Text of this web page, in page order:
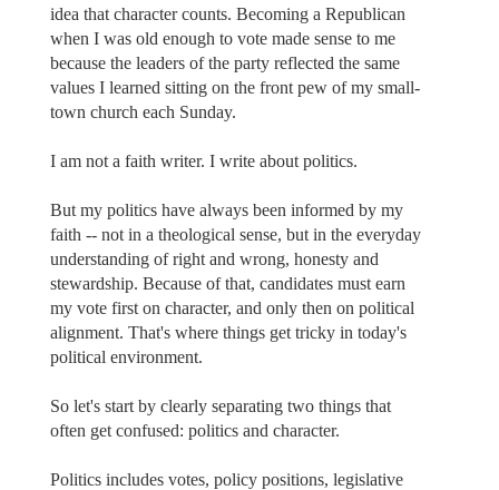
idea that character counts. Becoming a Republican
when I was old enough to vote made sense to me
because the leaders of the party reflected the same
values I learned sitting on the front pew of my small-
town church each Sunday.
I am not a faith writer. I write about politics.
But my politics have always been informed by my
faith -- not in a theological sense, but in the everyday
understanding of right and wrong, honesty and
stewardship. Because of that, candidates must earn
my vote first on character, and only then on political
alignment. That's where things get tricky in today's
political environment.
So let's start by clearly separating two things that
often get confused: politics and character.
Politics includes votes, policy positions, legislative